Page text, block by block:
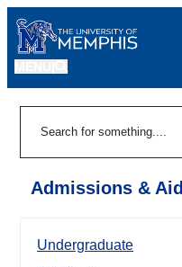
Admissions & Aid
Undergraduate